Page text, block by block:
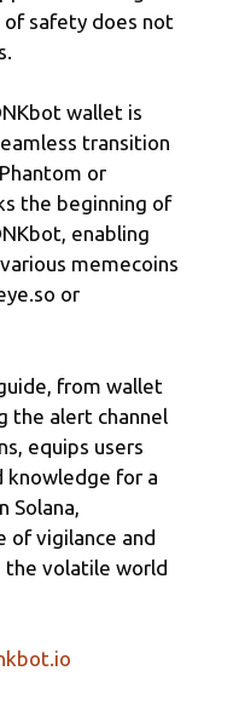
safety does not
wallet is
transition
or
the beginning of
enabling
memecoins
or
from wallet
the alert channel
equips users
knowledge for a
Solana,
of vigilance and
the volatile world